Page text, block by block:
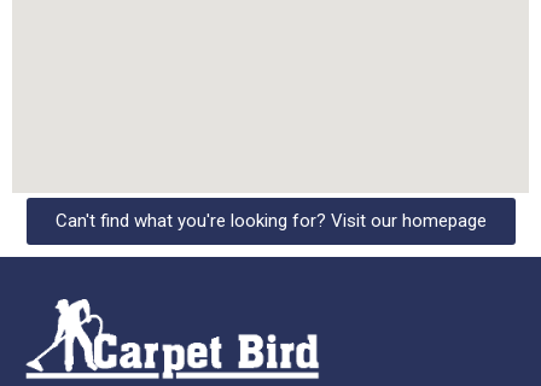
Can't find what you're looking for? Visit our homepage